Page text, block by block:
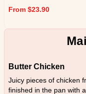
From $23.90
Butter Chicken
Juicy pieces of chicken
finished in the pan with